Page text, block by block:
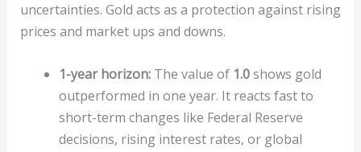
uncertainties. Gold acts as a protection against rising
prices and market ups and downs.
1-year horizon:The value of 1.0shows gold
outperformed in one year. It reacts fast to
short-term changes like Federal Reserve
decisions, rising interest rates, or global